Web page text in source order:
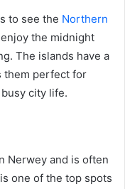
to see the Northern
the midnight
The islands have a
them perfect for
city life.
Nerwey and is often
one of the top spots